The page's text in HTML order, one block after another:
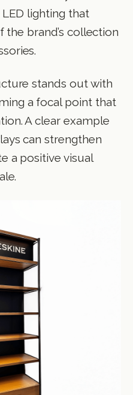
lighting that
the brand’s collection
stands out with
a focal point that
A clear example
can strengthen
a positive visual